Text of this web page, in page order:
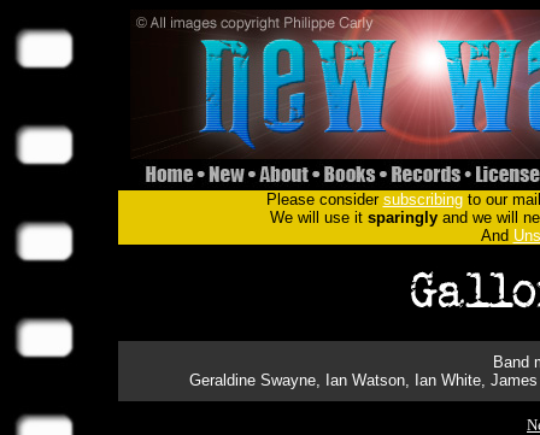
Please consider subscribingto our
We will use it sparinglyand we will
And
Band
Geraldine Swayne, Ian Watson, Ian White,